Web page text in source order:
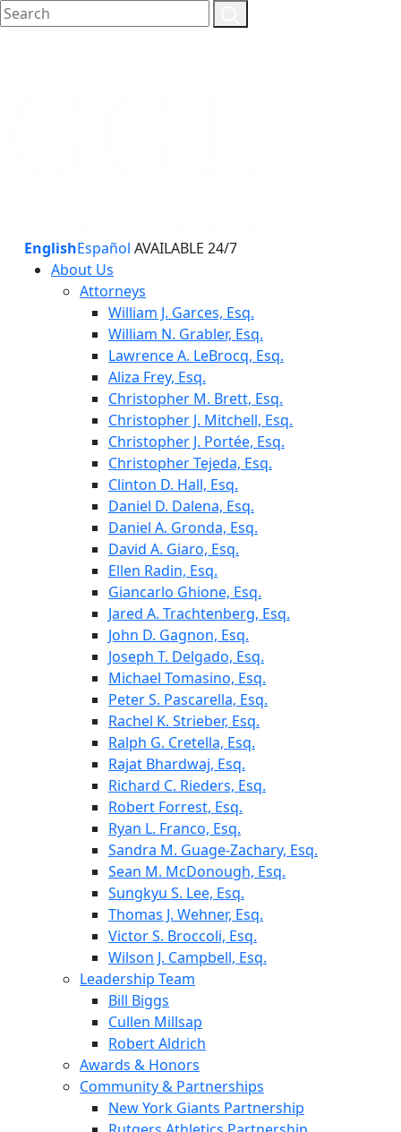
EnglishEspañol AVAILABLE 24/7
About Us
Attorneys
William J. Garces, Esq.
William N. Grabler, Esq.
Lawrence A. LeBrocq, Esq.
Aliza Frey, Esq.
Christopher M. Brett, Esq.
Christopher J. Mitchell, Esq.
Christopher J. Portée, Esq.
Christopher Tejeda, Esq.
Clinton D. Hall, Esq.
Daniel D. Dalena, Esq.
Daniel A. Gronda, Esq.
David A. Giaro, Esq.
Ellen Radin, Esq.
Giancarlo Ghione, Esq.
Jared A. Trachtenberg, Esq.
John D. Gagnon, Esq.
Joseph T. Delgado, Esq.
Michael Tomasino, Esq.
Peter S. Pascarella, Esq.
Rachel K. Strieber, Esq.
Ralph G. Cretella, Esq.
Rajat Bhardwaj, Esq.
Richard C. Rieders, Esq.
Robert Forrest, Esq.
Ryan L. Franco, Esq.
Sandra M. Guage-Zachary, Esq.
Sean M. McDonough, Esq.
Sungkyu S. Lee, Esq.
Thomas J. Wehner, Esq.
Victor S. Broccoli, Esq.
Wilson J. Campbell, Esq.
Leadership Team
Bill Biggs
Cullen Millsap
Robert Aldrich
Awards & Honors
Community & Partnerships
New York Giants Partnership